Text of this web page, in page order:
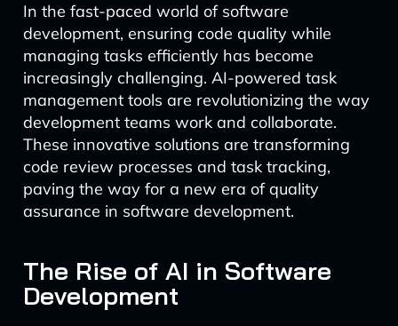
In the fast-paced world of software
development, ensuring code quality while
managing tasks efficiently has become
increasingly challenging. AI-powered task
management tools are revolutionizing the way
development teams work and collaborate.
These innovative solutions are transforming
code review processes and task tracking,
paving the way for a new era of quality
assurance in software development.
The Rise of AI in Software
Development